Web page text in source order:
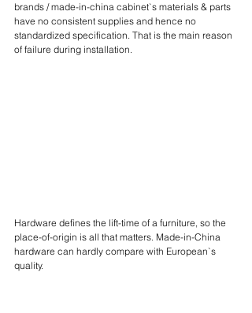
brands / made-in-china cabinet`s materials & parts
have no consistent supplies and hence no
standardized specification. That is the main reason
of failure during installation.
Hardware defines the lift-time of a furniture, so the
place-of-origin is all that matters. Made-in-China
hardware can hardly compare with European`s
quality.